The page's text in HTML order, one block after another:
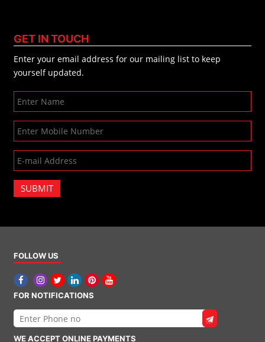
GET IN TOUCH
Enter your email address for our mailing list to keep
yourself updated.
SUBMIT
FOLLOW US
FOR NOTIFICATIONS
WE ACCEPT ONLINE PAYMENTS